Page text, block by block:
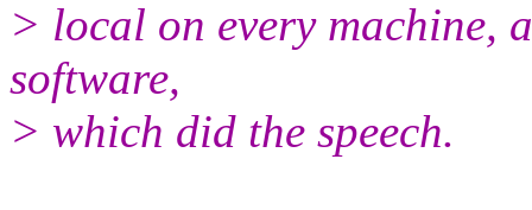
> local on every machine,
software,
> which did the speech.